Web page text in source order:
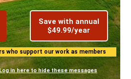
Save with annual
$49.99/year
who support our work as members
in here to hide these messages